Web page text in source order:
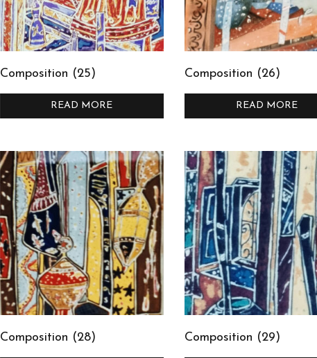
Composition (25)
READ MORE
Composition (26)
READ MORE
Composition (28) Composition (29)